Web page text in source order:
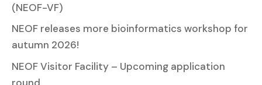
(NEOF-VF)
NEOF releases more bioinformatics workshop for
autumn 2026!
NEOF Visitor Facility – Upcoming application